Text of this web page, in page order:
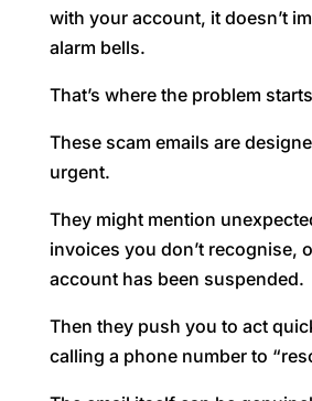
with your account, it doesn’t
alarm bells.
That’s where the problem
These scam emails are
urgent.
They might mention
invoices you don’t recognise,
account has been suspended.
Then they push you to act
calling a phone number to